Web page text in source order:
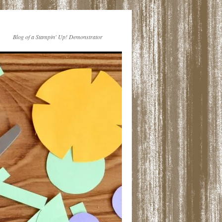
Blog of a Stampin' Up! Demonstrator